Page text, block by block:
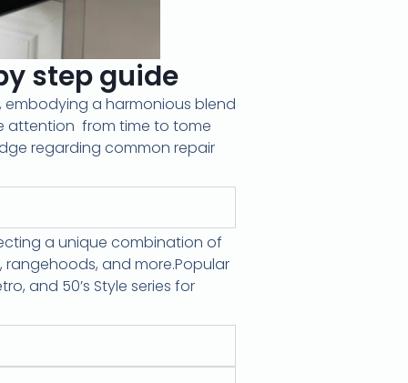
step guide
a harmonious blend
attention from time to tome
regarding common repair
a unique combination of
rangehoods, and more.Popular
and 50’s Style series for